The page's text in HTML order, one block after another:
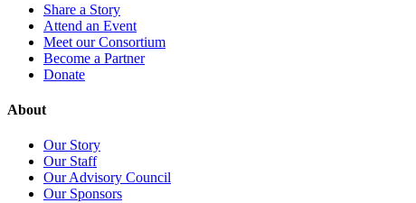
Share a Story
Attend an Event
Meet our Consortium
Become a Partner
Donate
About
Our Story
Our Staff
Our Advisory Council
Our Sponsors